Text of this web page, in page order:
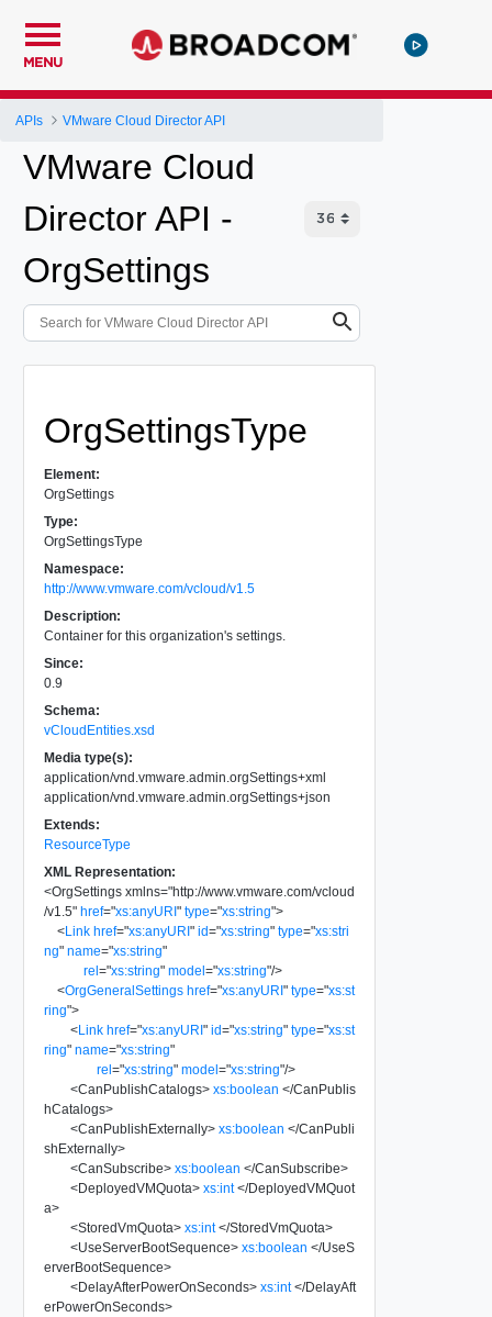
MENU
APIs VMware Cloud Director API
VMware Cloud
Director API -
OrgSettings
OrgSettingsType
Element:
OrgSettings
Type:
OrgSettingsType
Namespace:
http://www.vmware.com/vcloud/v1.5
Description:
Container for this organization's settings.
Since:
0.9
Schema:
vCloudEntities.xsd
Media type(s):
application/vnd.vmware.admin.orgSettings+xml
application/vnd.vmware.admin.orgSettings+json
Extends:
ResourceType
XML Representation:
<OrgSettings xmlns="http://www.vmware.com/vcloud
/v1.5" href="xs:anyURI" type="xs:string">
<Link href="xs:anyURI" id="xs:string" type="xs:stri
ng" name="xs:string"
rel="xs:string" model="xs:string"/>
<OrgGeneralSettings href="xs:anyURI" type="xs:st
ring">
<Link href="xs:anyURI" id="xs:string" type="xs:st
ring" name="xs:string"
rel="xs:string" model="xs:string"/>
<CanPublishCatalogs> xs:boolean </CanPublis
hCatalogs>
<CanPublishExternally> xs:boolean </CanPubli
shExternally>
<CanSubscribe> xs:boolean </CanSubscribe>
<DeployedVMQuota> xs:int </DeployedVMQuot
a>
<StoredVmQuota> xs:int </StoredVmQuota>
<UseServerBootSequence> xs:boolean </UseS
erverBootSequence>
<DelayAfterPowerOnSeconds> xs:int </DelayAft
erPowerOnSeconds>